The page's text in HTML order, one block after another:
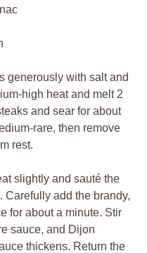
generously with salt⁤ and
high heat and melt 2⁢
and⁣ sear for about⁣
rare, then remove
rest.
​slightly and ⁤sauté the⁣
Carefully ⁣add the brandy,
for‍ about‍ a ‍minute. Stir
sauce, and Dijon
thickens. Return the